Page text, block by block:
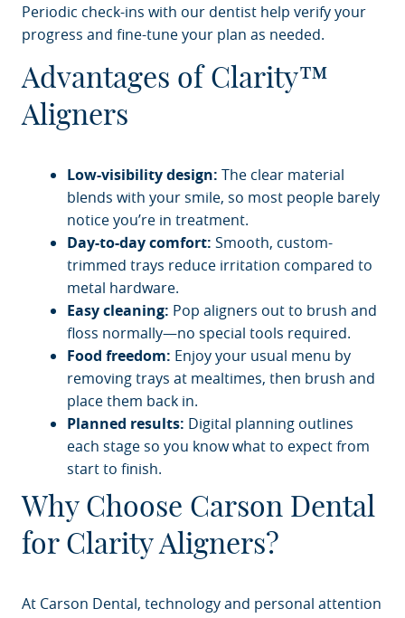
HOME
ABOUT
SERVICES
PATIENT RESOURCES
CONTACT
Periodic check-ins with our dentist help verify your
progress and fine-tune your plan as needed.
Advantages of Clarity™
Aligners
Low-visibility design: The clear material
blends with your smile, so most people barely
notice you’re in treatment.
Day-to-day comfort: Smooth, custom-
trimmed trays reduce irritation compared to
metal hardware.
Easy cleaning: Pop aligners out to brush and
floss normally—no special tools required.
Food freedom: Enjoy your usual menu by
removing trays at mealtimes, then brush and
place them back in.
Planned results: Digital planning outlines
each stage so you know what to expect from
start to finish.
Why Choose Carson Dental
for Clarity Aligners?
At Carson Dental, technology and personal attention